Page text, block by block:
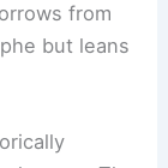
from
but leans